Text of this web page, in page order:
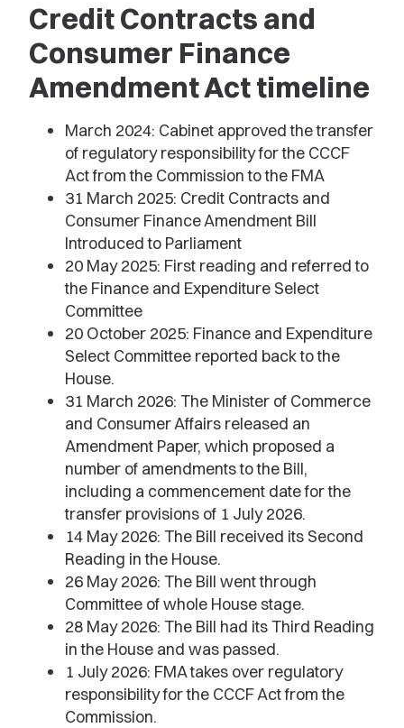
Credit Contracts and
Consumer Finance
Amendment Act timeline
March 2024: Cabinet approved the transfer
of regulatory responsibility for the CCCF
Act from the Commission to the FMA
31 March 2025: Credit Contracts and
Consumer Finance Amendment Bill
Introduced to Parliament
20 May 2025: First reading and referred to
the Finance and Expenditure Select
Committee
20 October 2025: Finance and Expenditure
Select Committee reported back to the
House.
31 March 2026: The Minister of Commerce
and Consumer Affairs released an
Amendment Paper, which proposed a
number of amendments to the Bill,
including a commencement date for the
transfer provisions of 1 July 2026.
14 May 2026: The Bill received its Second
Reading in the House.
26 May 2026: The Bill went through
Committee of whole House stage.
28 May 2026: The Bill had its Third Reading
in the House and was passed.
1 July 2026: FMA takes over regulatory
responsibility for the CCCF Act from the
Commission.